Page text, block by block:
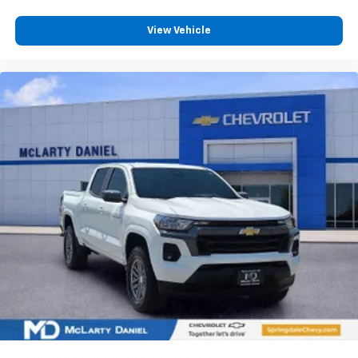
Full coverage flooring enhances the interior
appearance and provides an added layer of sound
insulation.
Headliner coverage: Full headliner coverage
Height adjustable front seat head restraints - the
height of safety. One size doesn’t fit all when it
comes to keeping you safe, and that’s why there
are height adjustable front seat head restraints.
They allow you to place the restraint at the correct
height behind your head, providing greater neck
protection in the event of a collision. Get it to the
right place for the right time with Height
adjustable front seat head restraints.
Height adjustable rear seat head restraints - the
height of safety. One size doesn’t fit all when it
comes to keeping you safe, and that’s why there
are height adjustable rear seat head restraints.
They allow you to place the restraint at the correct
height behind your head, providing greater neck
protection in the event of a collision. Get it to the
View Vehicle